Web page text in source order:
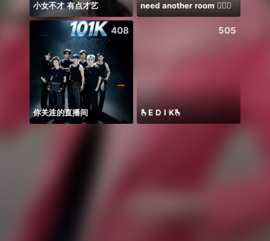
小女不才 有点才艺 need another room 🤦🏾‍♂️
408
你关注的直播间
505
🫰E D I K🫰